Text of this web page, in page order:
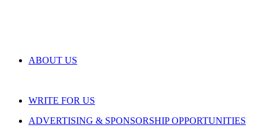
ABOUT US
WRITE FOR US
ADVERTISING & SPONSORSHIP OPPORTUNITIES